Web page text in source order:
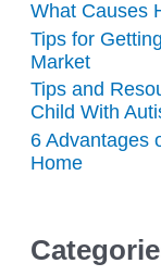
What Causes
Tips for
Market
Tips and
Child With
6 Advantages
Home